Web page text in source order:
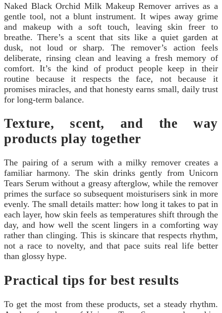
Naked Black Orchid Milk Makeup Remover arrives as a
gentle tool, not a blunt instrument. It wipes away grime
and makeup with a soft touch, leaving skin freer to
breathe. There’s a scent that sits like a quiet garden at
dusk, not loud or sharp. The remover’s action feels
deliberate, rinsing clean and leaving a fresh memory of
comfort. It’s the kind of product people keep in their
routine because it respects the face, not because it
promises miracles, and that honesty earns small, daily trust
for long-term balance.
Texture, scent, and the way
products play together
The pairing of a serum with a milky remover creates a
familiar harmony. The skin drinks gently from Unicorn
Tears Serum without a greasy afterglow, while the remover
primes the surface so subsequent moisturisers sink in more
evenly. The small details matter: how long it takes to pat in
each layer, how skin feels as temperatures shift through the
day, and how well the scent lingers in a comforting way
rather than clinging. This is skincare that respects rhythm,
not a race to novelty, and that pace suits real life better
than glossy hype.
Practical tips for best results
To get the most from these products, set a steady rhythm.